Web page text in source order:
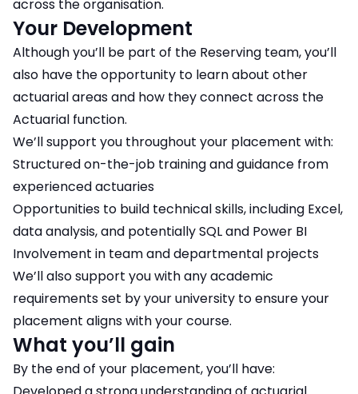
across the organisation.
Your Development
Although you’ll be part of the Reserving team, you’ll
also have the opportunity to learn about other
actuarial areas and how they connect across the
Actuarial function.
We’ll support you throughout your placement with:
Structured on-the-job training and guidance from
experienced actuaries
Opportunities to build technical skills, including Excel,
data analysis, and potentially SQL and Power BI
Involvement in team and departmental projects
We’ll also support you with any academic
requirements set by your university to ensure your
placement aligns with your course.
What you’ll gain
By the end of your placement, you’ll have: